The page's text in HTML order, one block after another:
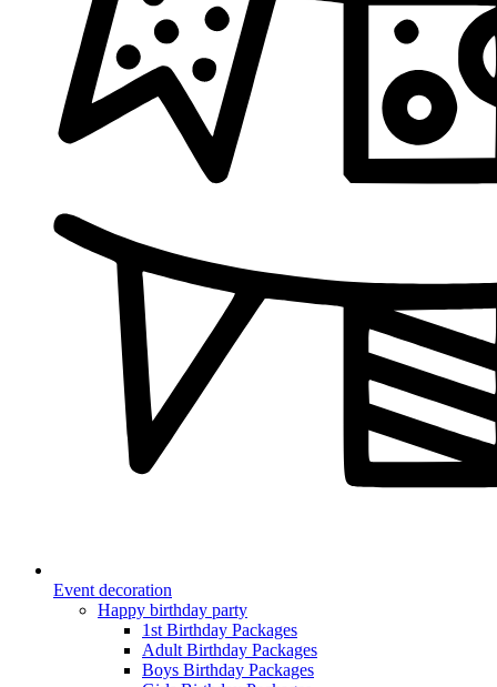
Event decoration
Happy birthday party
1st Birthday Packages
Adult Birthday Packages
Boys Birthday Packages